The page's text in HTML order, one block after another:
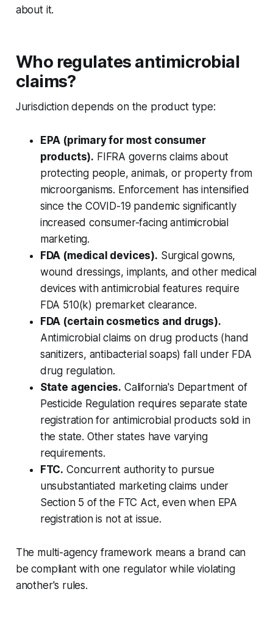
about it.
Who regulates antimicrobial
claims?
Jurisdiction depends on the product type:
EPA (primary for most consumer
products). FIFRA governs claims about
protecting people, animals, or property from
microorganisms. Enforcement has intensified
since the COVID-19 pandemic significantly
increased consumer-facing antimicrobial
marketing.
FDA (medical devices). Surgical gowns,
wound dressings, implants, and other medical
devices with antimicrobial features require
FDA 510(k) premarket clearance.
FDA (certain cosmetics and drugs).
Antimicrobial claims on drug products (hand
sanitizers, antibacterial soaps) fall under FDA
drug regulation.
State agencies. California's Department of
Pesticide Regulation requires separate state
registration for antimicrobial products sold in
the state. Other states have varying
requirements.
FTC. Concurrent authority to pursue
unsubstantiated marketing claims under
Section 5 of the FTC Act, even when EPA
registration is not at issue.
The multi-agency framework means a brand can
be compliant with one regulator while violating
another's rules.